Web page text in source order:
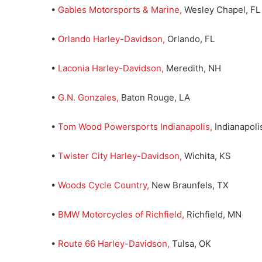
• Gables Motorsports & Marine, Wesley Chapel, FL
• Orlando Harley-Davidson, Orlando, FL
• Laconia Harley-Davidson, Meredith, NH
• G.N. Gonzales, Baton Rouge, LA
• Tom Wood Powersports Indianapolis,
• Twister City Harley-Davidson, Wichita, KS
• Woods Cycle Country, New Braunfels, TX
• BMW Motorcycles of Richfield, Richfield, MN
• Route 66 Harley-Davidson, Tulsa, OK